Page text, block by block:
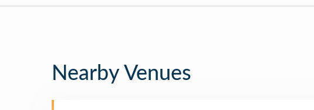
Nearby Venues